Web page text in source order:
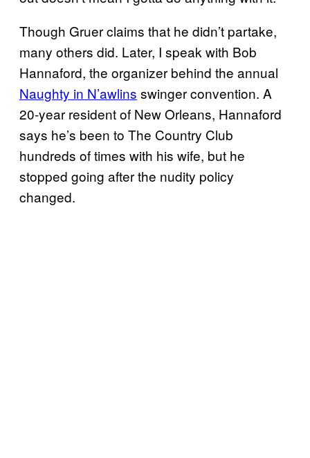
Though Gruer claims that he didn’t partake,
many others did. Later, I speak with Bob
Hannaford, the organizer behind the annual
Naughty in N’awlins swinger convention. A
20-year resident of New Orleans, Hannaford
says he’s been to The Country Club
hundreds of times with his wife, but he
stopped going after the nudity policy
changed.